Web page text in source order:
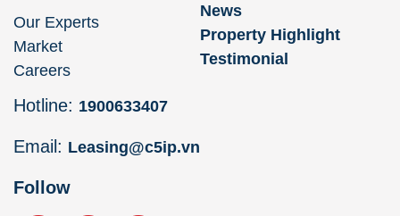
Our Experts
Market
Careers
News
Property Highlight
Testimonial
Hotline: 1900633407
Email: Leasing@c5ip.vn
Follow